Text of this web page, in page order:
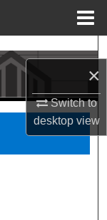
×
Switch to
desktopview